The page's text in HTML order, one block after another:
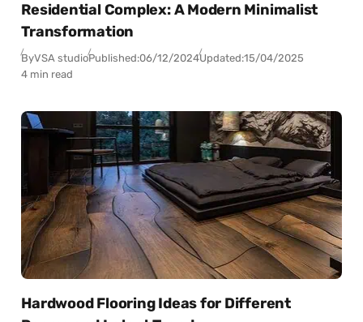
Residential Complex: A Modern Minimalist
Transformation
ByVSA studioPublished:06/12/2024Updated:15/04/2025
4 min read
Hardwood Flooring Ideas for Different